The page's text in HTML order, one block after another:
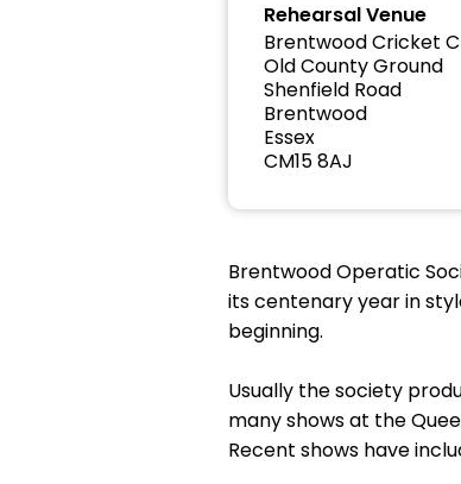
Rehearsal Venue
Brentwood Cricket
Old County Ground
Shenfield Road
Brentwood
Essex
CM15 8AJ
Brentwood Operatic
its centenary year in
beginning.
Usually the society
many shows at the
Recent shows have